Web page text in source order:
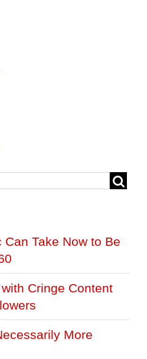
Take Now to Be
Cringe Content
More